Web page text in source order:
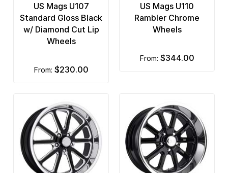
US Mags U107
Standard Gloss Black
w/ Diamond Cut Lip
Wheels
from: $230.00
US Mags U110
Rambler Chrome
Wheels
from: $344.00